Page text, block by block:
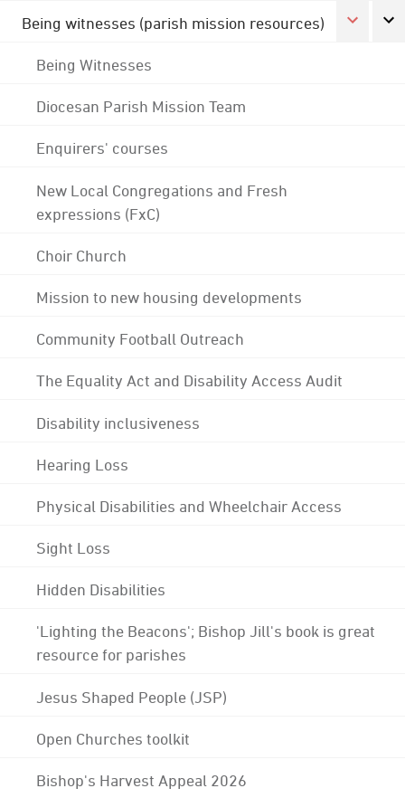
Being witnesses (parish mission resources)
Being Witnesses
Diocesan Parish Mission Team
Enquirers' courses
New Local Congregations and Fresh
expressions (FxC)
Choir Church
Mission to new housing developments
Community Football Outreach
The Equality Act and Disability Access Audit
Disability inclusiveness
Hearing Loss
Physical Disabilities and Wheelchair Access
Sight Loss
Hidden Disabilities
'Lighting the Beacons'; Bishop Jill's book is great
resource for parishes
Jesus Shaped People (JSP)
Open Churches toolkit
Bishop's Harvest Appeal 2026